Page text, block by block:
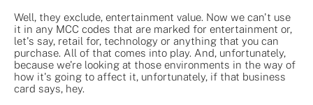
Well, they exclude, entertainment value. Now we can't use
it in any MCC codes that are marked for entertainment or,
let's say, retail for, technology or anything that you can
purchase. All of that comes into play. And, unfortunately,
because we're looking at those environments in the way of
how it's going to affect it, unfortunately, if that business
card says, hey.